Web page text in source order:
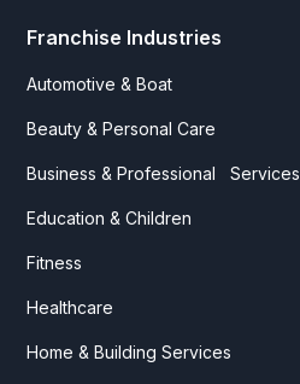
Franchise Industries
Automotive & Boat
Beauty & Personal Care
Business & Professional Services
Education & Children
Fitness
Healthcare
Home & Building Services